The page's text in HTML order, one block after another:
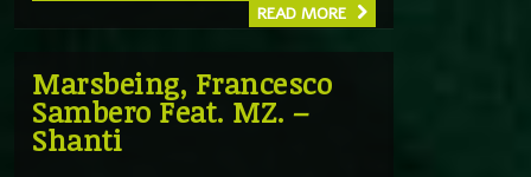
READ MORE
Marsbeing, Francesco
Sambero Feat. MZ. –
Shanti